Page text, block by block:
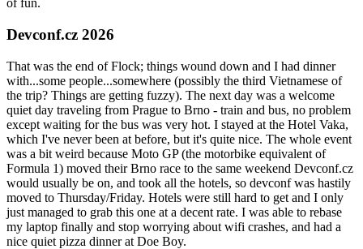
of fun.
Devconf.cz 2026
That was the end of Flock; things wound down and I had dinner
with...some people...somewhere (possibly the third Vietnamese of
the trip? Things are getting fuzzy). The next day was a welcome
quiet day traveling from Prague to Brno - train and bus, no problem
except waiting for the bus was very hot. I stayed at the Hotel Vaka,
which I've never been at before, but it's quite nice. The whole event
was a bit weird because Moto GP (the motorbike equivalent of
Formula 1) moved their Brno race to the same weekend Devconf.cz
would usually be on, and took all the hotels, so devconf was hastily
moved to Thursday/Friday. Hotels were still hard to get and I only
just managed to grab this one at a decent rate. I was able to rebase
my laptop finally and stop worrying about wifi crashes, and had a
nice quiet pizza dinner at Doe Boy.